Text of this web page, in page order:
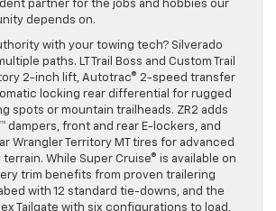
partner for the jobs and hobbies our
depends on.
with your towing tech? Silverado
paths. LT Trail Boss and Custom Trail
2-inch lift, Autotrac® 2-speed transfer
locking rear differential for rugged
spots or mountain trailheads. ZR2 adds
dampers, front and rear E-lockers, and
Wrangler Territory MT tires for advanced
While Super Cruise® is available on
trim benefits from proven trailering
with 12 standard tie-downs, and the
Tailgate with six configurations to load,